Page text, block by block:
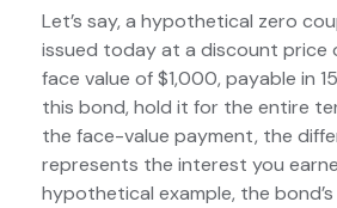
Let’s say, a hypothetical zero
issued today at a discount price
face value of $1,000, payable in
this bond, hold it for the entire
the face-value payment, the
represents the interest you
hypothetical example, the